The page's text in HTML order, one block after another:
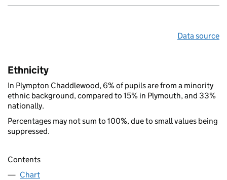
Data source
Ethnicity
In Plympton Chaddlewood, 6% of pupils are from a minority
ethnic background, compared to 15% in Plymouth, and 33%
nationally.
Percentages may not sum to 100%, due to small values being
suppressed.
Contents
Chart